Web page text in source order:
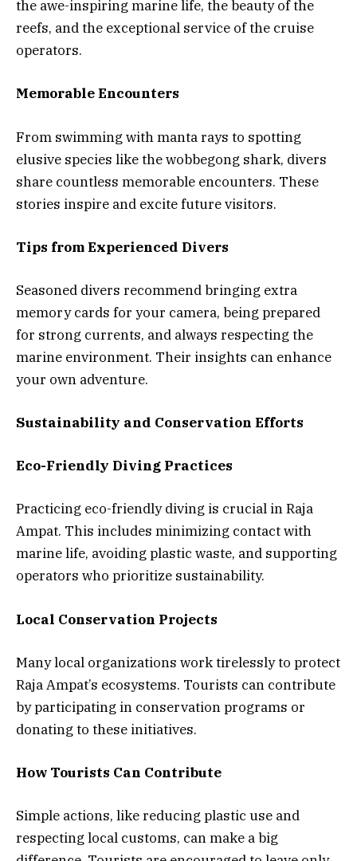
the awe-inspiring marine life, the beauty of the
reefs, and the exceptional service of the cruise
operators.
Memorable Encounters
From swimming with manta rays to spotting
elusive species like the wobbegong shark, divers
share countless memorable encounters. These
stories inspire and excite future visitors.
Tips from Experienced Divers
Seasoned divers recommend bringing extra
memory cards for your camera, being prepared
for strong currents, and always respecting the
marine environment. Their insights can enhance
your own adventure.
Sustainability and Conservation Efforts
Eco-Friendly Diving Practices
Practicing eco-friendly diving is crucial in Raja
Ampat. This includes minimizing contact with
marine life, avoiding plastic waste, and supporting
operators who prioritize sustainability.
Local Conservation Projects
Many local organizations work tirelessly to protect
Raja Ampat’s ecosystems. Tourists can contribute
by participating in conservation programs or
donating to these initiatives.
How Tourists Can Contribute
Simple actions, like reducing plastic use and
respecting local customs, can make a big